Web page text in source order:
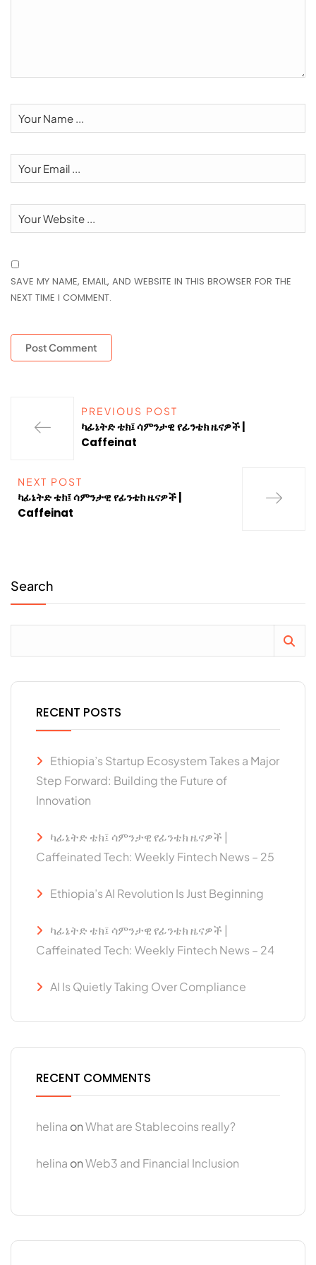
SAVE MY NAME, EMAIL, AND WEBSITE IN THIS BROWSER FOR THE
NEXT TIME I COMMENT.
PREVIOUS POST
ካፊኔትድ ቴክ፤ ሳምንታዊ የፊንቴክ ዜናዎች |
Caffeinat
NEXT POST
ካፊኔትድ ቴክ፤ ሳምንታዊ የፊንቴክ ዜናዎች |
Caffeinat
Search
RECENT POSTS
Ethiopia’s Startup Ecosystem Takes a Major
Step Forward: Building the Future of
Innovation
ካፊኔትድ ቴክ፤ ሳምንታዊ የፊንቴክ ዜናዎች |
Caffeinated Tech: Weekly Fintech News – 25
Ethiopia’s AI Revolution Is Just Beginning
ካፊኔትድ ቴክ፤ ሳምንታዊ የፊንቴክ ዜናዎች |
Caffeinated Tech: Weekly Fintech News – 24
AI Is Quietly Taking Over Compliance
RECENT COMMENTS
helina onWhat are Stablecoins really?
helina onWeb3 and Financial Inclusion